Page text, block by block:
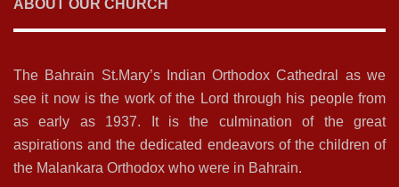
ABOUT OUR CHURCH
The Bahrain St.Mary’s Indian Orthodox Cathedral as we
see it now is the work of the Lord through his people from
as early as 1937. It is the culmination of the great
aspirations and the dedicated endeavors of the children of
the Malankara Orthodox who were in Bahrain.